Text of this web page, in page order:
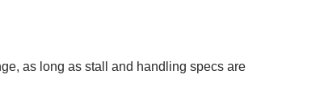
as long as stall and handling specs are